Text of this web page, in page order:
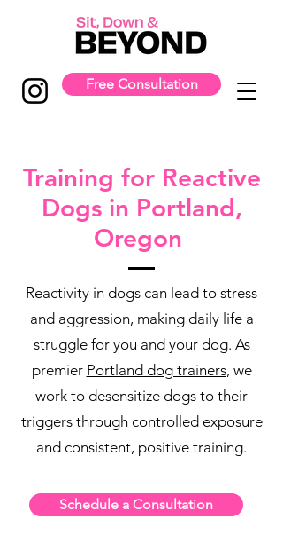
Free Consultation
Training for Reactive
Dogs in Portland,
Oregon
Reactivity in dogs can lead to stress
and aggression, making daily life a
struggle for you and your dog. As
premier Portland dog trainers, we
work to desensitize dogs to their
triggers through controlled exposure
and consistent, positive training.
Schedule a Consultation